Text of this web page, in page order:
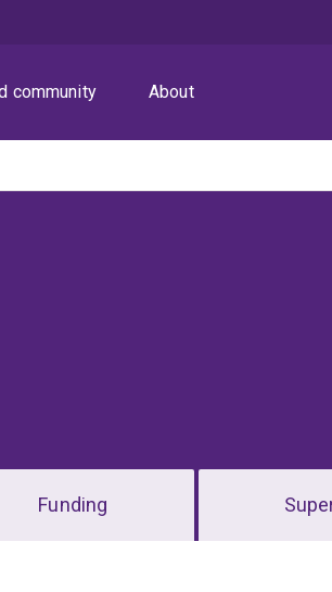
community About
Funding